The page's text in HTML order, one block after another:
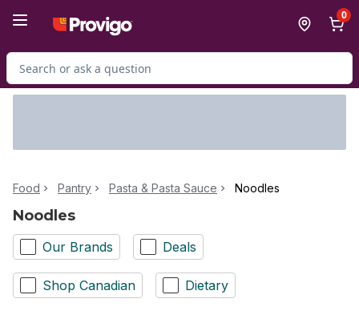
0
Search for Product
Food Pantry Pasta & Pasta Sauce Noodles
Noodles
Our Brands Deals
Shop Canadian Dietary